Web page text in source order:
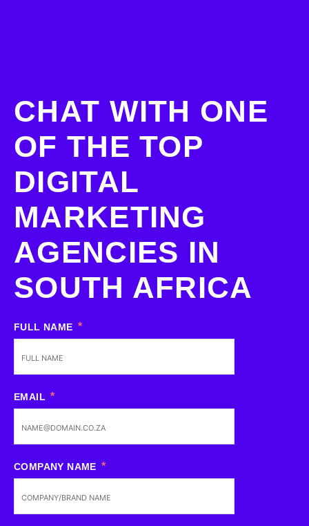
CHAT WITH ONE
OF THE TOP
DIGITAL
MARKETING
AGENCIES IN
SOUTH AFRICA
FULL NAME
EMAIL
COMPANY NAME